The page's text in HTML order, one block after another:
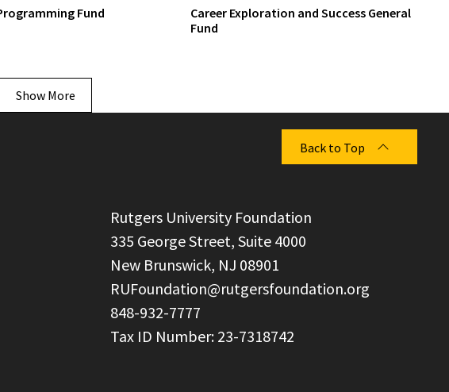
Fund
Career Exploration and Success General
Fund
Show More
Back to Top
RUFoundation@rutgersfoundation.org